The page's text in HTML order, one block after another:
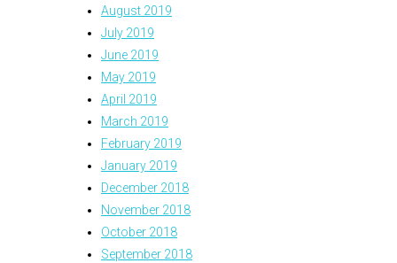
August 2019
July 2019
June 2019
May 2019
April 2019
March 2019
February 2019
January 2019
December 2018
November 2018
October 2018
September 2018